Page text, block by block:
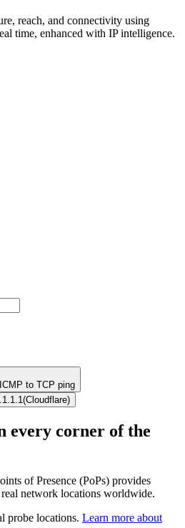
reach, and connectivity using
time, enhanced with IP intelligence.
to TCP ping
(Cloudflare)
every corner of the
of Presence (PoPs) provides
real network locations worldwide.
probe locations. Learn more about